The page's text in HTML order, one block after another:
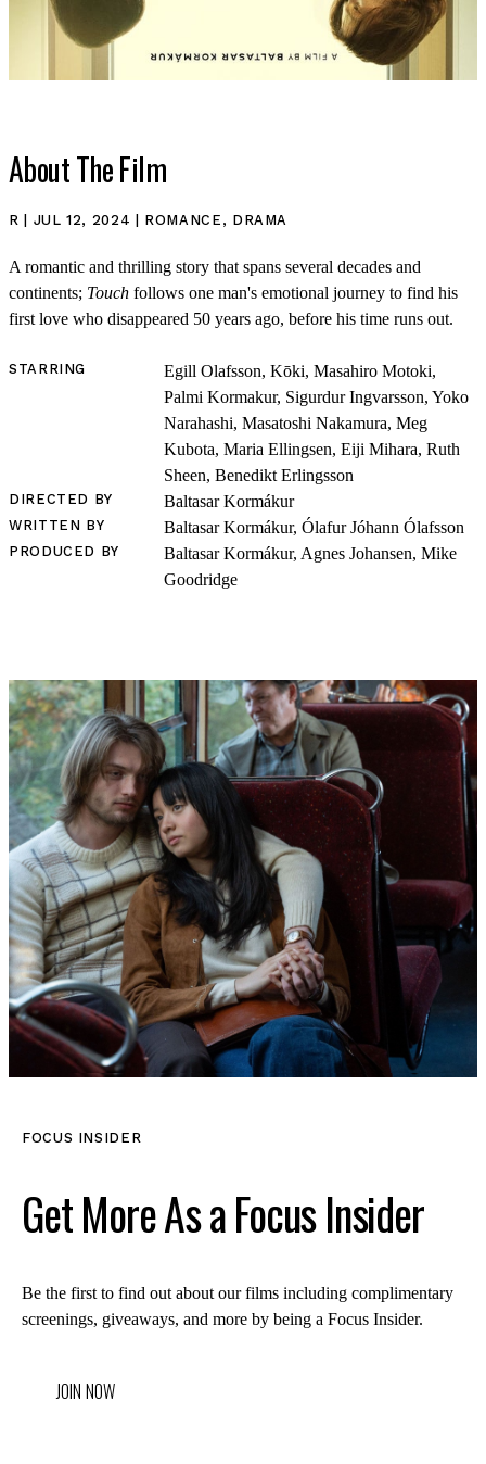
SHOP
About The Film
R | JUL 12, 2024 | ROMANCE, DRAMA
A romantic and thrilling story that spans several decades and
continents; Touch follows one man's emotional journey to find his
first love who disappeared 50 years ago, before his time runs out.
STARRING
Egill Olafsson, Kōki, Masahiro Motoki,
Palmi Kormakur, Sigurdur Ingvarsson, Yoko
Narahashi, Masatoshi Nakamura, Meg
Kubota, Maria Ellingsen, Eiji Mihara, Ruth
Sheen, Benedikt Erlingsson
DIRECTED BY Baltasar Kormákur
WRITTEN BY Baltasar Kormákur, Ólafur Jóhann Ólafsson
PRODUCED BY
Baltasar Kormákur, Agnes Johansen, Mike
Goodridge
FOCUS INSIDER
Get More As a Focus Insider
Be the first to find out about our films including complimentary
screenings, giveaways, and more by being a Focus Insider.
JOIN NOW